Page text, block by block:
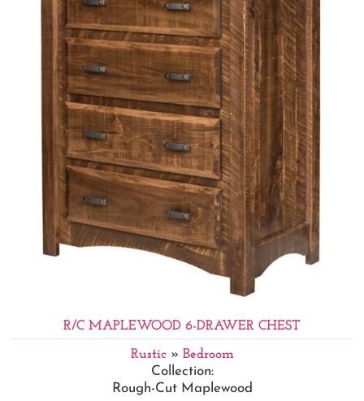
R/C MAPLEWOOD 6-DRAWER CHEST
Rustic» Bedroom
Collection:
Rough-Cut Maplewood